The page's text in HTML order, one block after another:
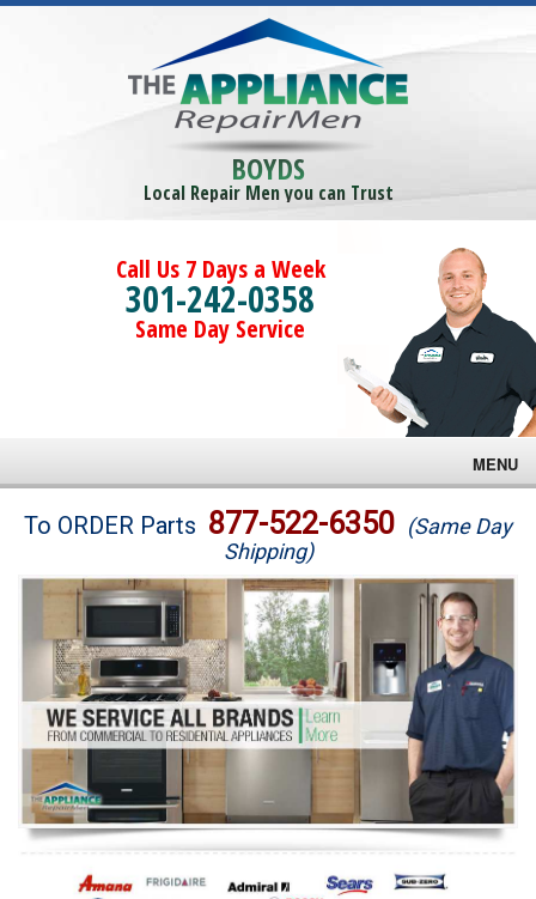
BOYDS
Local Repair Men you can Trust
Call Us 7 Days a Week
301-242-0358
Same Day Service
MENU
Brands
Washer Repair
Dryer Repair
Refrigerator Repair
Oven Repair
Dishwasher Repair
To ORDER Parts 877-522-6350 (Same Day
Shipping)